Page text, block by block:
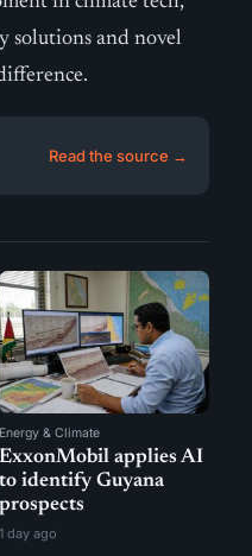
solutions and novel
Read the source →
Energy & Climate
ExxonMobil applies AI
to identify Guyana
prospects
1 day ago